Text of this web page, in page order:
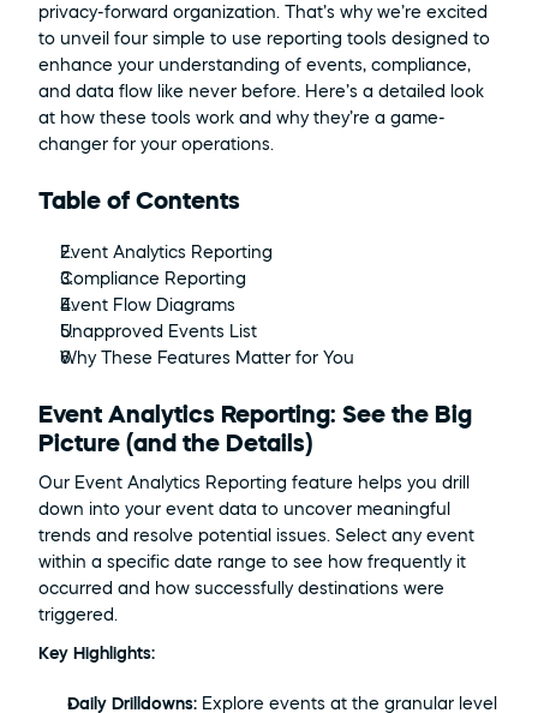
privacy-forward organization. That’s why we’re excited
to unveil four simple to use reporting tools designed to
enhance your understanding of events, compliance,
and data flow like never before. Here’s a detailed look
at how these tools work and why they’re a game-
changer for your operations.
Table of Contents
Event Analytics Reporting
Compliance Reporting
Event Flow Diagrams
Unapproved Events List
Why These Features Matter for You
Event Analytics Reporting: See the Big
Picture (and the Details)
Our Event Analytics Reporting feature helps you drill
down into your event data to uncover meaningful
trends and resolve potential issues. Select any event
within a specific date range to see how frequently it
occurred and how successfully destinations were
triggered.
Key Highlights:
Daily Drilldowns: Explore events at the granular level